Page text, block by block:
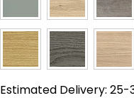
Estimated Delivery: 25-